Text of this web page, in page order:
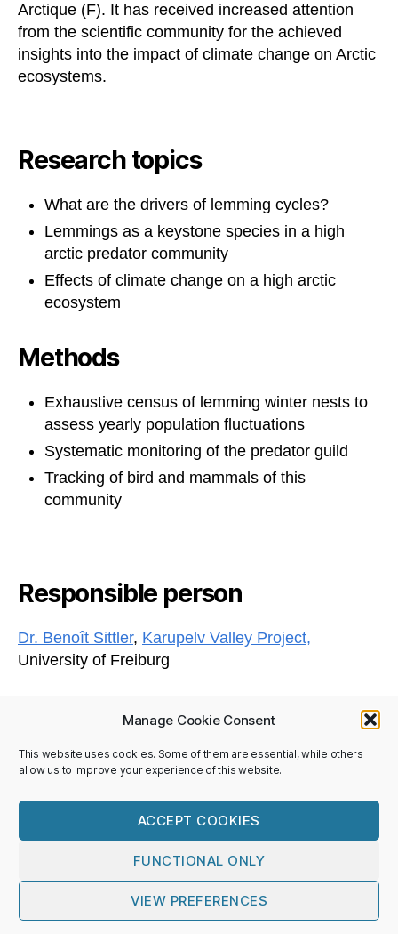
Manage Cookie Consent
This website uses cookies. Some of them are essential, while others
allow us to improve your experience of this website.
ACCEPT COOKIES
FUNCTIONAL ONLY
VIEW PREFERENCES
Arctique (F). It has received increased attention
from the scientific community for the achieved
insights into the impact of climate change on Arctic
ecosystems.
Research topics
What are the drivers of lemming cycles?
Lemmings as a keystone species in a high
arctic predator community
Effects of climate change on a high arctic
ecosystem
Methods
Exhaustive census of lemming winter nests to
assess yearly population fluctuations
Systematic monitoring of the predator guild
Tracking of bird and mammals of this
community
Responsible person
Dr. Benoît Sittler, Karupelv Valley Project,
University of Freiburg
Privacy Policy
Imprint
©National Committee SCAR/IASC
© 2026Nationalkomitee SCAR/IASC
Up↑